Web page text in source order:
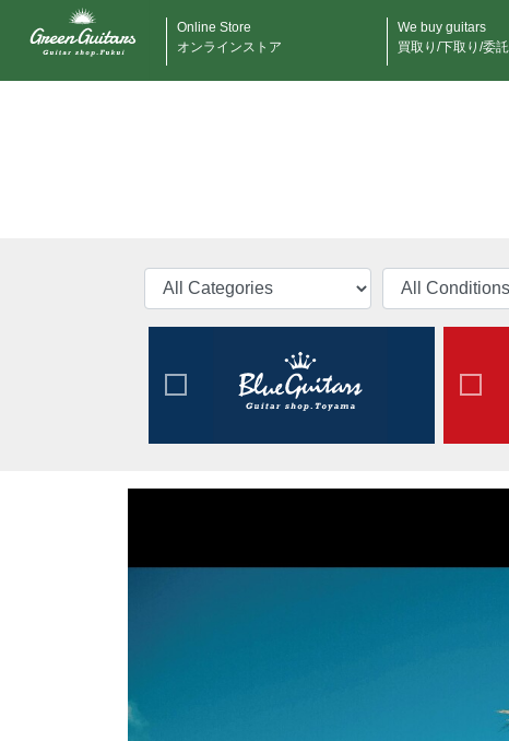
Online Store
オンラインストア
We buy guitars
買取り/下取り/委託